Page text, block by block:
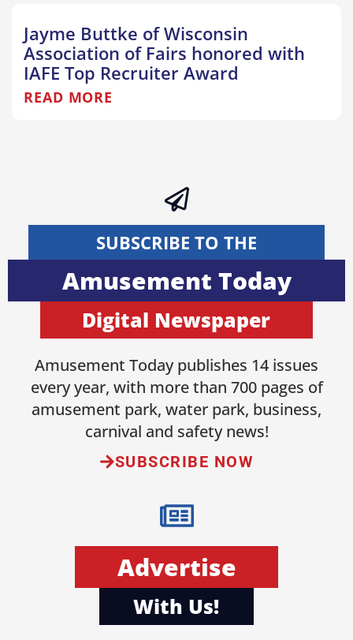
Jayme Buttke of Wisconsin
Association of Fairs honored with
IAFE Top Recruiter Award
READ MORE
SUBSCRIBE TO THE
Amusement Today
Digital Newspaper
Amusement Today publishes 14 issues
every year, with more than 700 pages of
amusement park, water park, business,
carnival and safety news!
SUBSCRIBE NOW
Advertise
With Us!